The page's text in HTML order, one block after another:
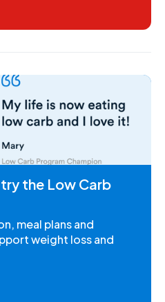
the Low Carb
meal plans and
weight loss and